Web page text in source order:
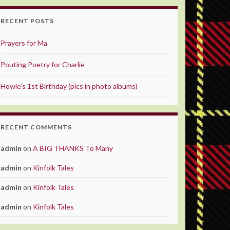
RECENT POSTS
Prayers for Ma
Pouting Poetry for Charlie
Howie’s 1st Birthday (pics in photo albums)
RECENT COMMENTS
admin on A BIG THANKS To Many
admin on Kinfolk Tales
admin on Kinfolk Tales
admin on Kinfolk Tales